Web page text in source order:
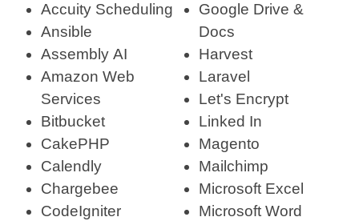
Accuity Scheduling
Ansible
Assembly AI
Amazon Web
Services
Bitbucket
CakePHP
Calendly
Chargebee
CodeIgniter
Google Drive &
Docs
Harvest
Laravel
Let's Encrypt
Linked In
Magento
Mailchimp
Microsoft Excel
Microsoft Word